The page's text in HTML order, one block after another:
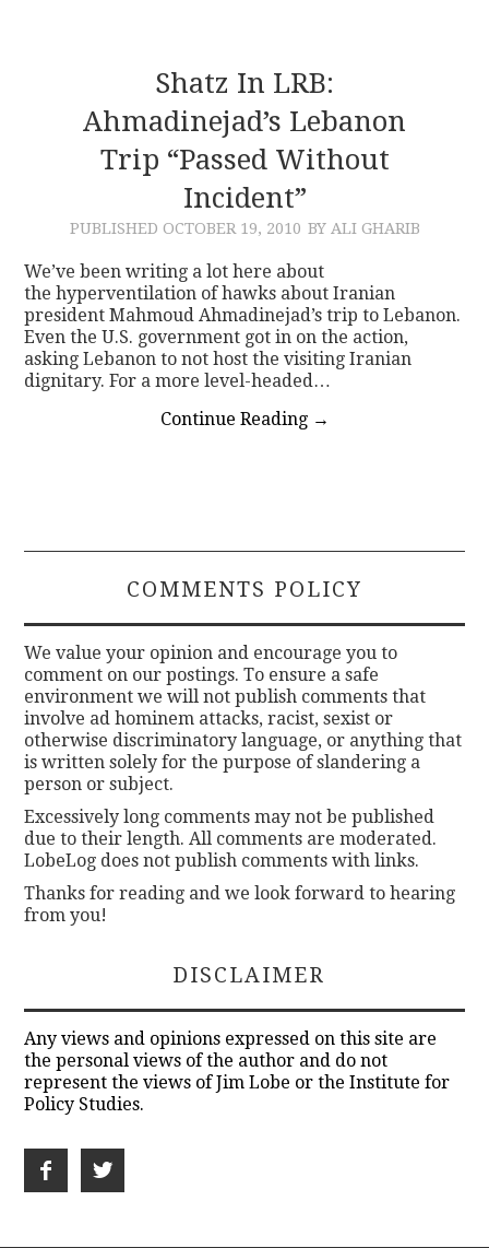
Shatz In LRB:
Ahmadinejad’s Lebanon
Trip “Passed Without
Incident”
PUBLISHED OCTOBER 19, 2010 BY ALI GHARIB
We’ve been writing a lot here about
the hyperventilation of hawks about Iranian
president Mahmoud Ahmadinejad’s trip to Lebanon.
Even the U.S. government got in on the action,
asking Lebanon to not host the visiting Iranian
dignitary. For a more level-headed…
Continue Reading →
COMMENTS POLICY
We value your opinion and encourage you to
comment on our postings. To ensure a safe
environment we will not publish comments that
involve ad hominem attacks, racist, sexist or
otherwise discriminatory language, or anything that
is written solely for the purpose of slandering a
person or subject.
Excessively long comments may not be published
due to their length. All comments are moderated.
LobeLog does not publish comments with links.
Thanks for reading and we look forward to hearing
from you!
DISCLAIMER
Any views and opinions expressed on this site are
the personal views of the author and do not
represent the views of Jim Lobe or the Institute for
Policy Studies.